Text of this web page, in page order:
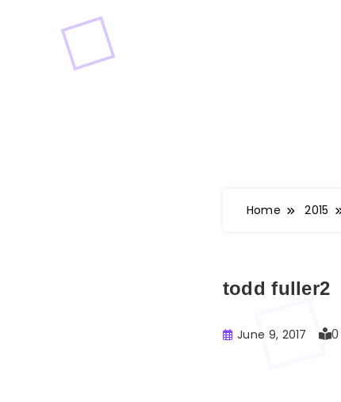
Home 2015
todd fuller2
June 9, 2017 0